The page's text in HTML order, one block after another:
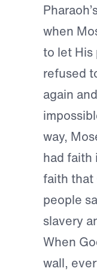
when
to let His
refused
again
way,
had faith
faith that
people
slavery
When
wall,